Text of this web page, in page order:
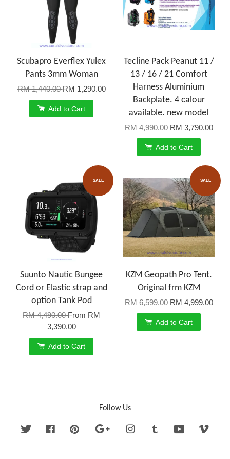
Scubapro Everflex Yulex
Pants 3mm Woman
RM 1,440.00RM 1,290.00
Add to Cart
Tecline Pack Peanut 11 /
13 / 16 / 21 Comfort
Harness Aluminium
Backplate. 4 calour
available. new model
RM 4,990.00RM 3,790.00
Add to Cart
SALE
Suunto Nautic Bungee
Cord or Elastic strap and
option Tank Pod
RM 4,490.00From RM
3,390.00
Add to Cart
SALE
KZM Geopath Pro Tent.
Original frm KZM
RM 6,599.00RM 4,999.00
Add to Cart
Follow Us
Twitter FacebookPinterest Google InstagramTumblr YouTube